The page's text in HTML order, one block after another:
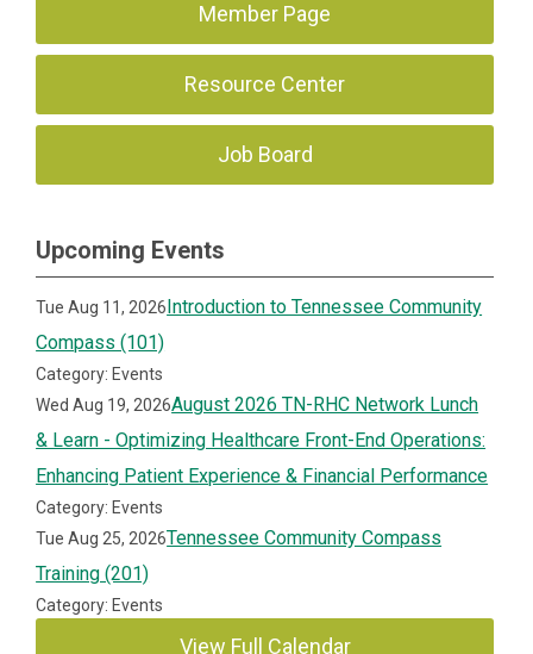
Member Page
Resource Center
Job Board
Upcoming Events
Tue Aug 11, 2026Introduction to Tennessee Community
Compass (101)
Category: Events
Wed Aug 19, 2026August 2026 TN-RHC Network Lunch
& Learn - Optimizing Healthcare Front-End Operations:
Enhancing Patient Experience & Financial Performance
Category: Events
Tue Aug 25, 2026Tennessee Community Compass
Training (201)
Category: Events
View Full Calendar